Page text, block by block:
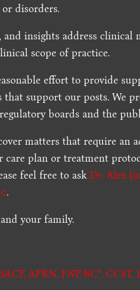
disorders.
and insights address
scope of practice.
effort to provide
that support our posts.We
boards and the
matters that require an
care plan or treatment
feel free to askDr. Alex
.
your family.
,APRN, FNP-BC*, CCST,